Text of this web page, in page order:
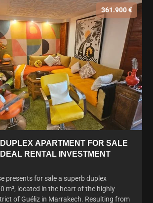
361.900 €
APARTMENT FOR SALE
RENTAL INVESTMENT
presents for sale a superb duplex
m², located in the heart of the highly
of Guéliz in Marrakech. Resulting from